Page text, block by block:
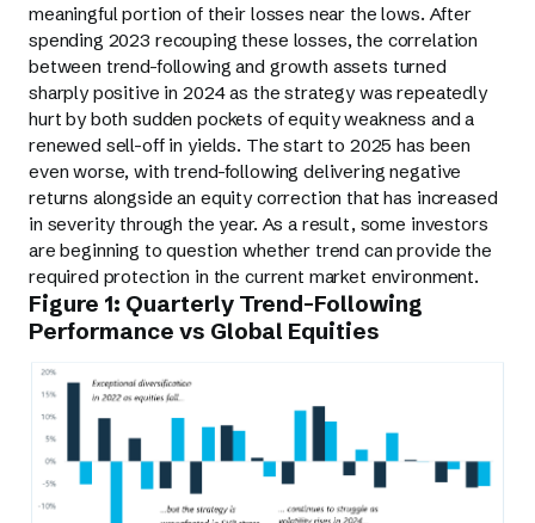
meaningful portion of their losses near the lows. After
spending 2023 recouping these losses, the correlation
between trend-following and growth assets turned
sharply positive in 2024 as the strategy was repeatedly
hurt by both sudden pockets of equity weakness and a
renewed sell-off in yields. The start to 2025 has been
even worse, with trend-following delivering negative
returns alongside an equity correction that has increased
in severity through the year. As a result, some investors
are beginning to question whether trend can provide the
required protection in the current market environment.
Figure 1: Quarterly Trend-Following
Performance vs Global Equities